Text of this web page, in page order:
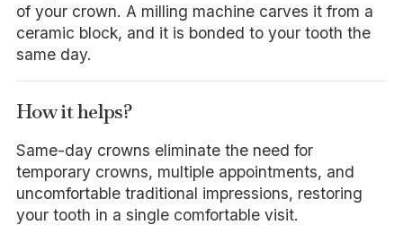
of your crown. A milling machine carves it from a
ceramic block, and it is bonded to your tooth the
same day.
How it helps?
Same-day crowns eliminate the need for
temporary crowns, multiple appointments, and
uncomfortable traditional impressions, restoring
your tooth in a single comfortable visit.